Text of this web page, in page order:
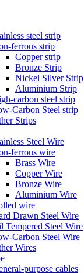
steel strip
ferrous strip
Copper strip
Bronze Strip
Nickel Silver Strip
Aluminium Strip
carbon steel strip
Carbon Steel strip
Strips
Steel Wire
ferrous wire
Brass Wire
Copper Wire
Bronze Wire
Aluminium Wire
wire
Drawn Steel Wire
Tempered Steel Wire
Carbon Steel Wire
Wires
purpose cables